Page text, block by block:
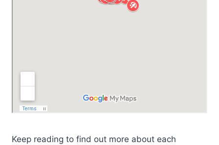
Keep reading to find out more about each